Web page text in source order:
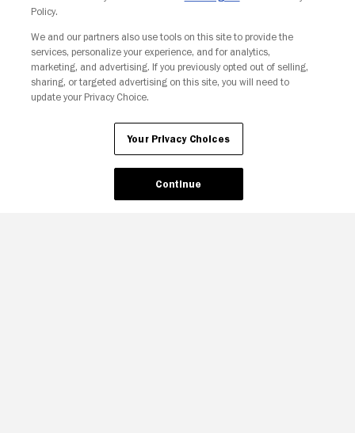
Your Privacy Choices
Policy.
We and our partners also use tools on this site to provide the
services, personalize your experience, and for analytics,
marketing, and advertising. If you previously opted out of selling,
sharing, or targeted advertising on this site, you will need to
update your Privacy Choice.
Your Privacy Choices
Continue